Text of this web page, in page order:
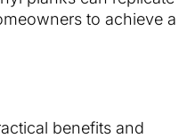
to achieve a
benefits and